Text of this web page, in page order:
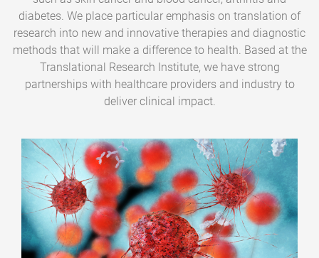
diabetes. We place particular emphasis on translation of
research into new and innovative therapies and diagnostic
methods that will make a difference to health. Based at the
Translational Research Institute, we have strong
partnerships with healthcare providers and industry to
deliver clinical impact.